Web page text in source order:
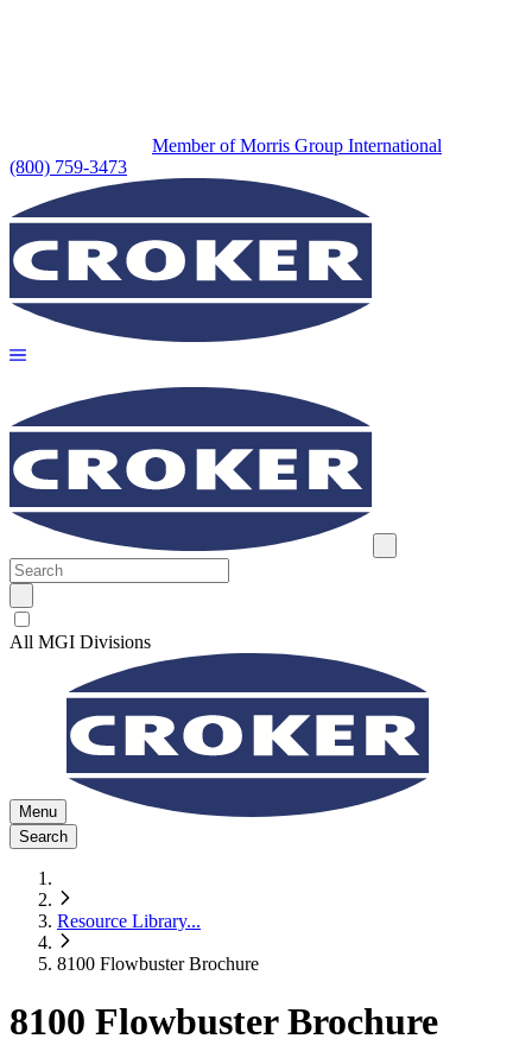
Member of Morris Group International
(800) 759-3473
All MGI Divisions
Menu
Search
Resource Library...
8100 Flowbuster Brochure
8100 Flowbuster Brochure